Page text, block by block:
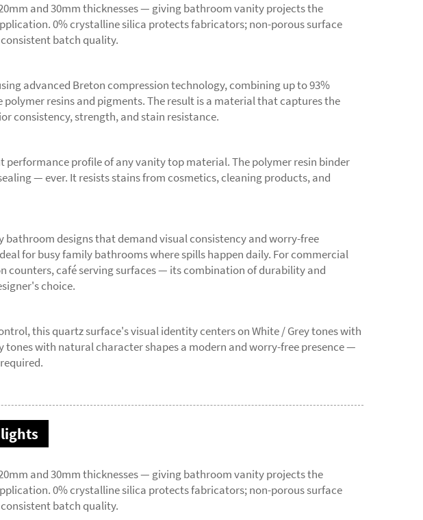
and 30mm thicknesses — giving bathroom vanity projects the
0% crystalline silica protects fabricators; non-porous surface
batch quality.
advanced Breton compression technology, combining up to 93%
resins and pigments. The result is a material that captures the
consistency, strength, and stain resistance.
performance profile of any vanity top material. The polymer resin binder
— ever. It resists stains from cosmetics, cleaning products, and
bathroom designs that demand visual consistency and worry-free
for busy family bathrooms where spills happen daily. For commercial
café serving surfaces — its combination of durability and
choice.
this quartz surface's visual identity centers on White / Grey tones with
tones with natural character shapes a modern and worry-free presence —
and 30mm thicknesses — giving bathroom vanity projects the
0% crystalline silica protects fabricators; non-porous surface
batch quality.